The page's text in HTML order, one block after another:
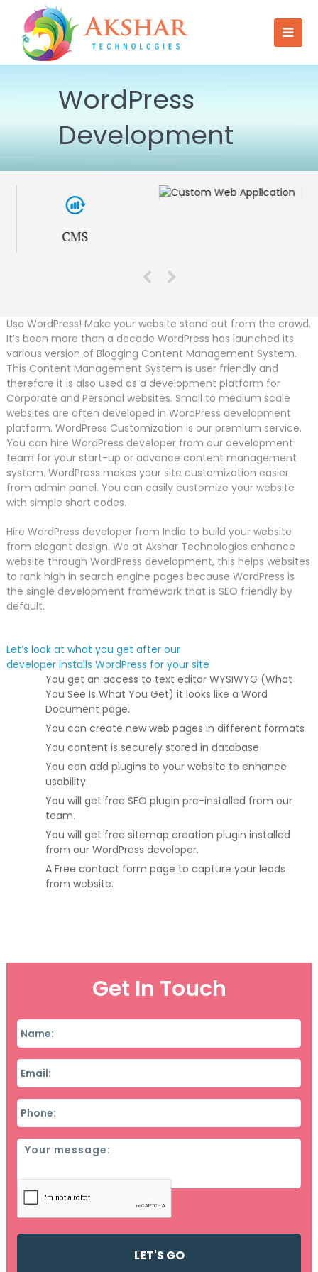
WordPress
Development
Use WordPress! Make your website stand out from the crowd.
It’s been more than a decade WordPress has launched its
various version of Blogging Content Management System.
This Content Management System is user friendly and
therefore it is also used as a development platform for
Corporate and Personal websites. Small to medium scale
websites are often developed in WordPress development
platform. WordPress Customization is our premium service.
You can hire WordPress developer from our development
team for your start-up or advance content management
system. WordPress makes your site customization easier
from admin panel. You can easily customize your website
with simple short codes.
Hire WordPress developer from India to build your website
from elegant design. We at Akshar Technologies enhance
website through WordPress development, this helps websites
to rank high in search engine pages because WordPress is
the single development framework that is SEO friendly by
default.
Let’s look at what you get after our
developer installs WordPress for your site
You get an access to text editor WYSIWYG (What
You See Is What You Get) it looks like a Word
Document page.
You can create new web pages in different formats
You content is securely stored in database
You can add plugins to your website to enhance
usability.
You will get free SEO plugin pre-installed from our
team.
You will get free sitemap creation plugin installed
from our WordPress developer.
A Free contact form page to capture your leads
from website.
Get In Touch
Name
Email
Phone
Message